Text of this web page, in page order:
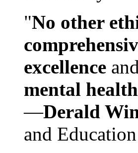
"No other
excellence and
mental
—Derald
and